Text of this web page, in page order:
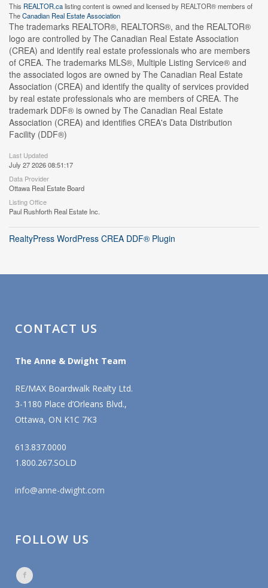
This REALTOR.calisting content is owned and licensed by REALTOR® members of
TheCanadian Real Estate Association
The trademarks REALTOR®, REALTORS®, and the REALTOR®
logo are controlled by The Canadian Real Estate Association
(CREA) and identify real estate professionals who are members
of CREA. The trademarks MLS®, Multiple Listing Service® and
the associated logos are owned by The Canadian Real Estate
Association (CREA) and identify the quality of services provided
by real estate professionals who are members of CREA. The
trademark DDF® is owned by The Canadian Real Estate
Association (CREA) and identifies CREA's Data Distribution
Facility (DDF®)
Last Updated
July 27 2026 08:51:17
Data Provider
Ottawa Real Estate Board
Listing Office
Paul Rushforth Real Estate Inc.
RealtyPress WordPress CREA DDF® Plugin
CONTACT US
The Anne & Dwight Team
RE/MAX Boardwalk Realty Ltd.
3-1180 Place d’Orleans Blvd.,
Ottawa, ON K1C 7K3
613.837.0000
1.800.267.SOLD
info@anne-dwight.com
FOLLOW US